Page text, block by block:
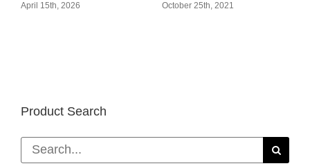
April 15th, 2026 October 25th, 2021
Product Search
Search
for: